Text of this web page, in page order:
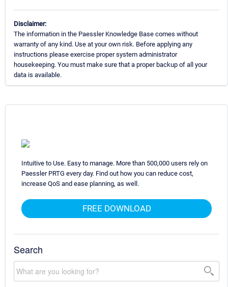
Disclaimer:
The information in the Paessler Knowledge Base comes without
warranty of any kind. Use at your own risk. Before applying any
instructions please exercise proper system administrator
housekeeping. You must make sure that a proper backup of all your
data is available.
Intuitive to Use. Easy to manage. More than 500,000 users rely on
Paessler PRTG every day. Find out how you can reduce cost,
increase QoS and ease planning, as well.
FREE DOWNLOAD
Search